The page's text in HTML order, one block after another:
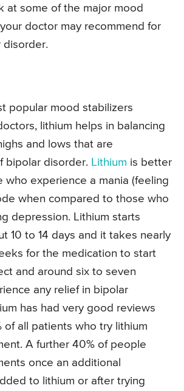
at some of the major mood
doctor may recommend for
disorder.
popular mood stabilizers
lithium helps in balancing
and lows that are
bipolar disorder. Lithium is better
who experience a mania (feeling
when compared to those who
depression. Lithium starts
10 to 14 days and it takes nearly
for the medication to start
and around six to seven
any relief in bipolar
has had very good reviews
of all patients who try lithium
A further 40% of people
once an additional
to lithium or after trying